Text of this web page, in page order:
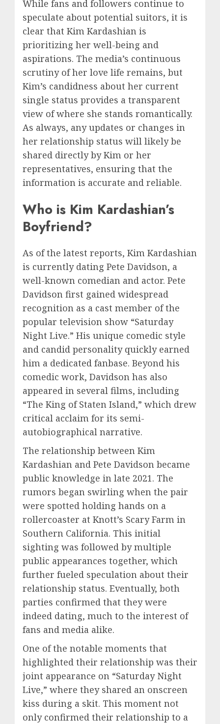
While fans and followers continue to
speculate about potential suitors, it is
clear that Kim Kardashian is
prioritizing her well-being and
aspirations. The media’s continuous
scrutiny of her love life remains, but
Kim’s candidness about her current
single status provides a transparent
view of where she stands romantically.
As always, any updates or changes in
her relationship status will likely be
shared directly by Kim or her
representatives, ensuring that the
information is accurate and reliable.
Who is Kim Kardashian’s
Boyfriend?
As of the latest reports, Kim Kardashian
is currently dating Pete Davidson, a
well-known comedian and actor. Pete
Davidson first gained widespread
recognition as a cast member of the
popular television show “Saturday
Night Live.” His unique comedic style
and candid personality quickly earned
him a dedicated fanbase. Beyond his
comedic work, Davidson has also
appeared in several films, including
“The King of Staten Island,” which drew
critical acclaim for its semi-
autobiographical narrative.
The relationship between Kim
Kardashian and Pete Davidson became
public knowledge in late 2021. The
rumors began swirling when the pair
were spotted holding hands on a
rollercoaster at Knott’s Scary Farm in
Southern California. This initial
sighting was followed by multiple
public appearances together, which
further fueled speculation about their
relationship status. Eventually, both
parties confirmed that they were
indeed dating, much to the interest of
fans and media alike.
One of the notable moments that
highlighted their relationship was their
joint appearance on “Saturday Night
Live,” where they shared an onscreen
kiss during a skit. This moment not
only confirmed their relationship to a